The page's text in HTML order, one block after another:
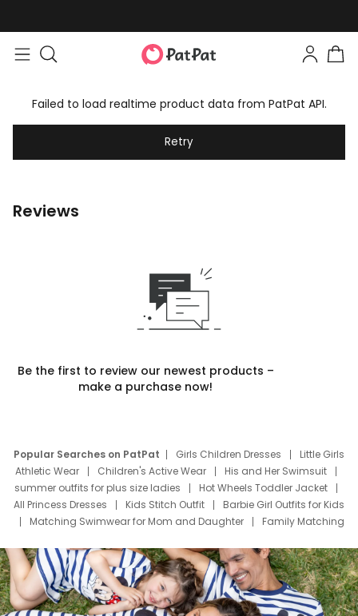
Failed to load realtime product data from PatPat API.
Retry
Reviews
Be the first to review our newest products –
make a purchase now!
Popular Searches on PatPat Girls Children Dresses
Little Girls
Athletic Wear
Children's Active Wear
His and Her Swimsuit
summer outfits for plus size ladies
Hot Wheels Toddler Jacket
All Princess Dresses
Kids Stitch Outfit
Barbie Girl Outfits for Kids
Matching Swimwear for Mom and Daughter
Family Matching
Deals
Father Son Thanksgiving Shirts
Dress Set for Family
Mom Mini Dress
Black Father T Shirts
Stitch Clothing Girls
Elsa Frozen Dresses
Cruise Oitfits